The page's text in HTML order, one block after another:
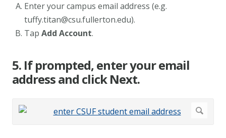
Enter your campus email address (e.g.
tuffy.titan@csu.fullerton.edu).
Tap Add Account.
5. If prompted, enter your email
address and click Next.